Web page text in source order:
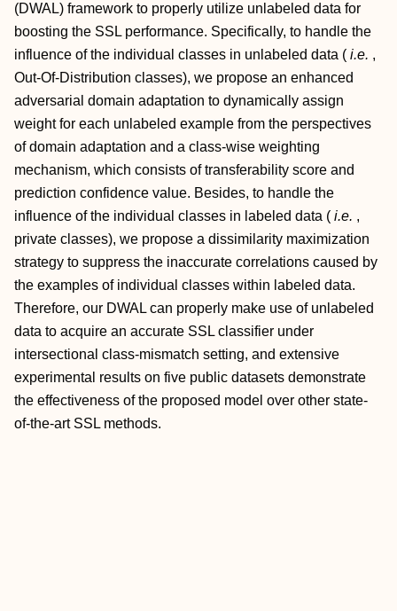
(DWAL) framework to properly utilize unlabeled data for
boosting the SSL performance. Specifically, to handle the
influence of the individual classes in unlabeled data ( i.e. ,
Out-Of-Distribution classes), we propose an enhanced
adversarial domain adaptation to dynamically assign
weight for each unlabeled example from the perspectives
of domain adaptation and a class-wise weighting
mechanism, which consists of transferability score and
prediction confidence value. Besides, to handle the
influence of the individual classes in labeled data ( i.e. ,
private classes), we propose a dissimilarity maximization
strategy to suppress the inaccurate correlations caused by
the examples of individual classes within labeled data.
Therefore, our DWAL can properly make use of unlabeled
data to acquire an accurate SSL classifier under
intersectional class-mismatch setting, and extensive
experimental results on five public datasets demonstrate
the effectiveness of the proposed model over other state-
of-the-art SSL methods.